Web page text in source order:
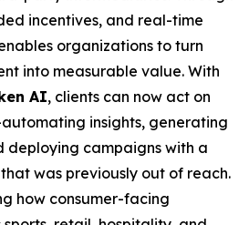
incentives, and real-time
organizations to turn
into measurable value. With
AI, clients can now act on
insights, generating
deploying campaigns with a
was previously out of reach.
how consumer-facing